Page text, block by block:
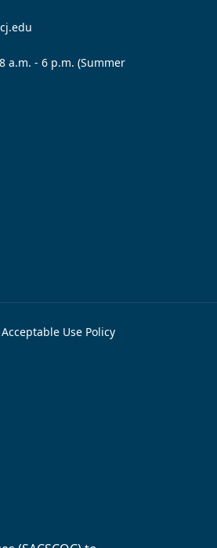
a.m. - 6 p.m. (Summer
Acceptable Use Policy